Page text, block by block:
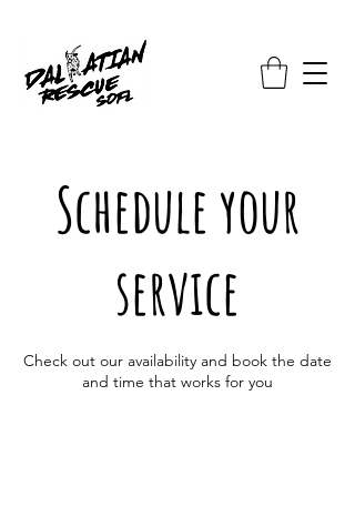
Schedule your
service
Check out our availability and book the date
and time that works for you